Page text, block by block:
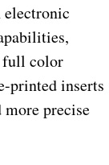
full color
printed inserts
precise